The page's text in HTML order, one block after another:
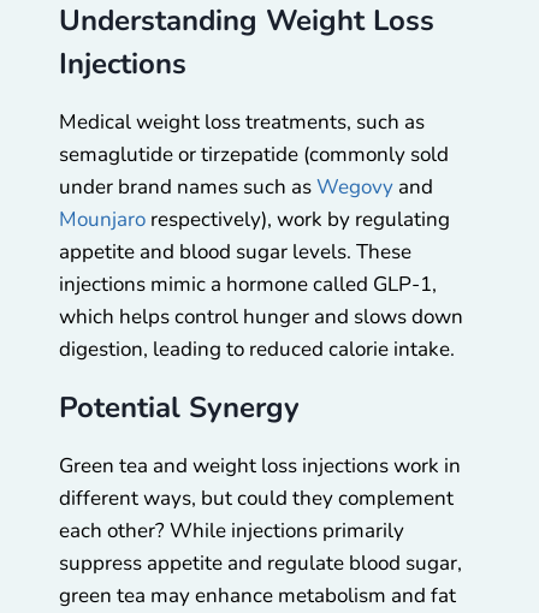
Understanding Weight Loss
Injections
Medical weight loss treatments, such as
semaglutide or tirzepatide (commonly sold
under brand names such asWegovy and
Mounjaro respectively), work by regulating
appetite and blood sugar levels. These
injections mimic a hormone called GLP-1,
which helps control hunger and slows down
digestion, leading to reduced calorie intake.
Potential Synergy
Green tea and weight loss injections work in
different ways, but could they complement
each other? While injections primarily
suppress appetite and regulate blood sugar,
green tea may enhance metabolism and fat